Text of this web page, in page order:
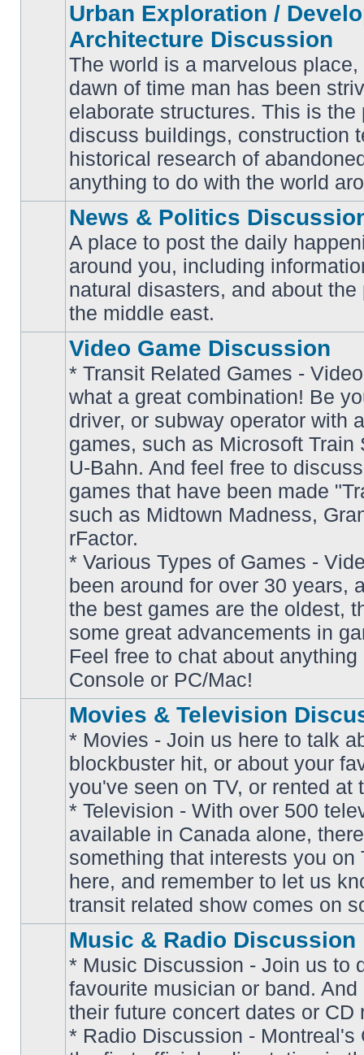
No
unread
posts
Urban Exploration /
Architecture Discussion
The world is a marvelous
dawn of time man has been
elaborate structures. This is the
discuss buildings, construction
historical research of
anything to do with the world
unread
posts
News & Politics
A place to post the daily
around you, including
natural disasters, and about
the middle east.
unread
posts
Video Game Discussion
* Transit Related Games -
what a great combination! Be
driver, or subway operator with
games, such as Microsoft Train
U-Bahn. And feel free to
games that have been made
such as Midtown Madness,
rFactor.
* Various Types of Games -
been around for over 30 years,
the best games are the oldest,
some great advancements in
Feel free to chat about
Console or PC/Mac!
unread
posts
Movies & Television
* Movies - Join us here to talk
blockbuster hit, or about your
you've seen on TV, or rented at
* Television - With over 500
available in Canada alone,
something that interests you on
here, and remember to let us
transit related show comes on
Music & Radio Discussion
* Music Discussion - Join us to
favourite musician or band.
their future concert dates or CD
* Radio Discussion - Montreal's